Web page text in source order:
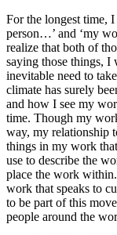
For the longest time,
person…’ and ‘my
realize that both of
saying those things,
inevitable need to
climate has surely
and how I see my
time. Though my
way, my relationship
things in my work
use to describe the
place the work
work that speaks to
to be part of this
people around the